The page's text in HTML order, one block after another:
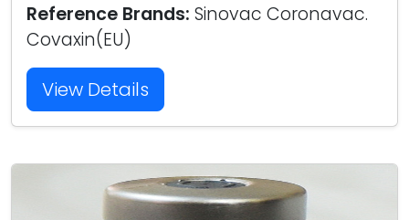
Reference Brands: Sinovac Coronavac.
Covaxin(EU)
View Details